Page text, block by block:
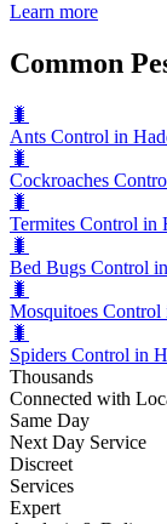
Learn more
Common
🐛
Ants Control in
🐛
Cockroaches
🐛
Termites Control in
🐛
Bed Bugs Control
🐛
Mosquitoes
🐛
Spiders Control in
Thousands
Connected with
Same Day
Next Day Service
Discreet
Services
Expert